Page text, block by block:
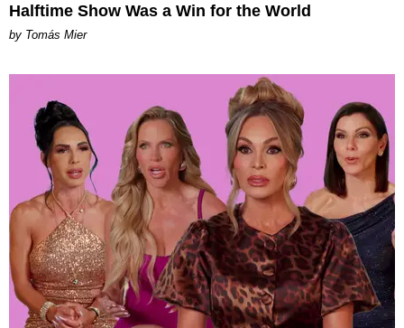
Halftime Show Was a Win for the World
by Tomás Mier